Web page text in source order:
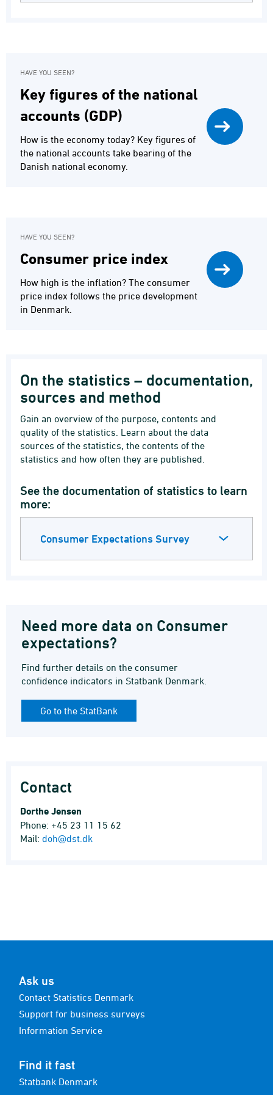
HAVE YOU SEEN?
Key figures of the national
accounts (GDP)
How is the economy today? Key figures of
the national accounts take bearing of the
Danish national economy.
HAVE YOU SEEN?
Consumer price index
How high is the inflation? The consumer
price index follows the price development
in Denmark.
On the statistics – documentation,
sources and method
Gain an overview of the purpose, contents and
quality of the statistics. Learn about the data
sources of the statistics, the contents of the
statistics and how often they are published.
See the documentation of statistics to learn
more:
Consumer Expectations Survey
Need more data on Consumer
expectations?
Find further details on the consumer
confidence indicators in Statbank Denmark.
Go to the StatBank
Contact
Dorthe Jensen
Phone: +45 23 11 15 62
Mail: doh@dst.dk
Ask us
Contact Statistics Denmark
Support for business surveys
Information Service
Find it fast
Statbank Denmark